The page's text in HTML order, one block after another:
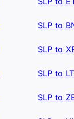
SLP to
SLP to
SLP to
SLP to